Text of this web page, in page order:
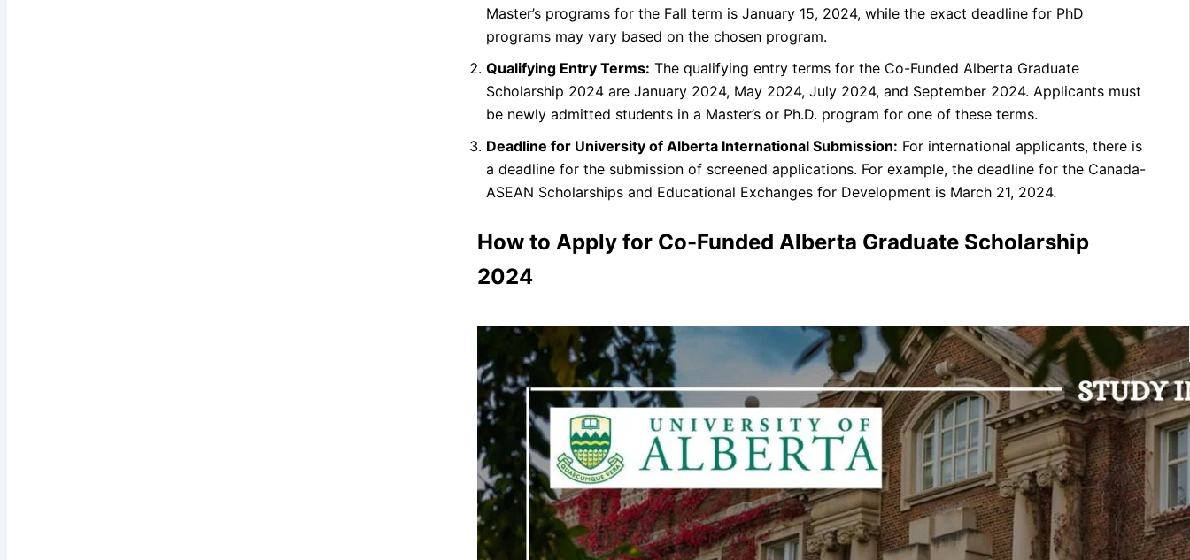
Master’s programs for the Fall term is January 15, 2024, while the exact deadline for PhD
programs may vary based on the chosen program.
Qualifying Entry Terms: The qualifying entry terms for the Co-Funded Alberta Graduate
Scholarship 2024 are January 2024, May 2024, July 2024, and September 2024. Applicants must
be newly admitted students in a Master’s or Ph.D. program for one of these terms.
Deadline for University of Alberta International Submission: For international applicants, there is
a deadline for the submission of screened applications. For example, the deadline for the Canada-
ASEAN Scholarships and Educational Exchanges for Development is March 21, 2024.
How to Apply for Co-Funded Alberta Graduate Scholarship
2024